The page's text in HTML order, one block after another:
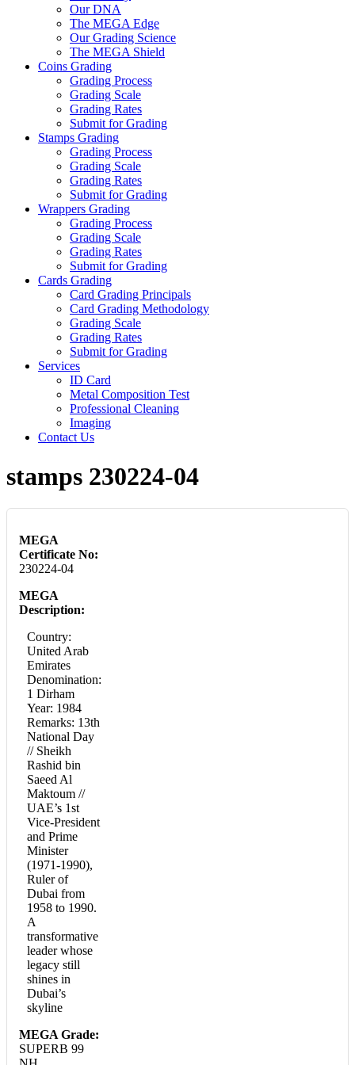
Our DNA
The MEGA Edge
Our Grading Science
The MEGA Shield
Coins Grading
Grading Process
Grading Scale
Grading Rates
Submit for Grading
Stamps Grading
Grading Process
Grading Scale
Grading Rates
Submit for Grading
Wrappers Grading
Grading Process
Grading Scale
Grading Rates
Submit for Grading
Cards Grading
Card Grading Principals
Card Grading Methodology
Grading Scale
Grading Rates
Submit for Grading
Services
ID Card
Metal Composition Test
Professional Cleaning
Imaging
Contact Us
stamps 230224-04
MEGA
Certificate No:
230224-04
MEGA
Description:
Country:
United Arab
Emirates
Denomination:
1 Dirham
Year: 1984
Remarks: 13th
National Day
// Sheikh
Rashid bin
Saeed Al
Maktoum //
UAE’s 1st
Vice-President
and Prime
Minister
(1971-1990),
Ruler of
Dubai from
1958 to 1990.
A
transformative
leader whose
legacy still
shines in
Dubai’s
skyline
MEGA Grade:
SUPERB 99